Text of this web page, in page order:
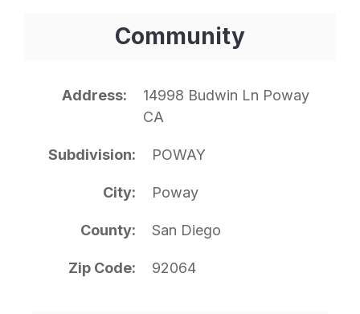
Community
Address
14998 Budwin Ln Poway
CA
Subdivision POWAY
City Poway
County San Diego
Zip Code 92064